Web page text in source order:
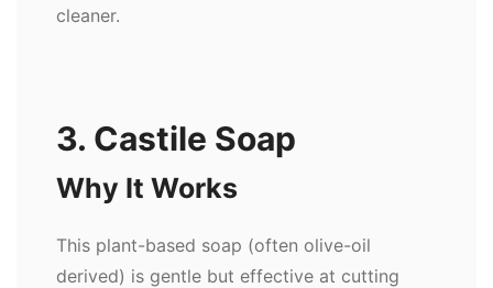
cleaner.
3. Castile Soap
Why It Works
This plant-based soap (often olive-oil
derived) is gentle but effective at cutting